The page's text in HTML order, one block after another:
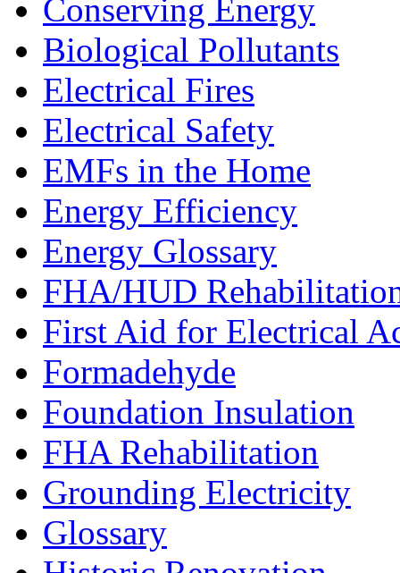
Conserving Energy
Biological Pollutants
Electrical Fires
Electrical Safety
EMFs in the Home
Energy Efficiency
Energy Glossary
FHA/HUD
First Aid for Electrical
Formadehyde
Foundation Insulation
FHA Rehabilitation
Grounding Electricity
Glossary